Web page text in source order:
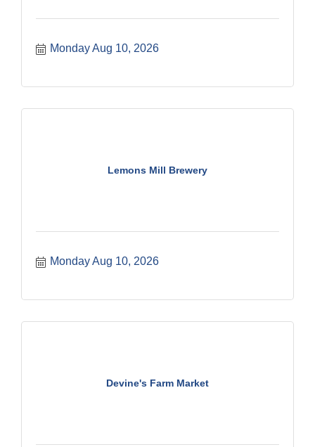
Monday Aug 10, 2026
Lemons Mill Brewery
Monday Aug 10, 2026
Devine's Farm Market